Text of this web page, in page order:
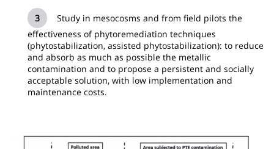
Study in mesocosms and from field pilots the
effectiveness of phytoremediation techniques
(phytostabilization, assisted phytostabilization): to reduce
and absorb as much as possible the metallic
contamination and to propose a persistent and socially
acceptable solution, with low implementation and
maintenance costs.
Image